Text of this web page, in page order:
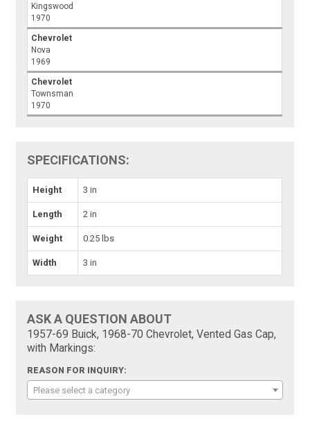
Kingswood
1970
Chevrolet
Nova
1969
Chevrolet
Townsman
1970
SPECIFICATIONS:
Height 3 in
Length 2 in
Weight 0.25 lbs
Width 3 in
ASK A QUESTION ABOUT
1957-69 Buick, 1968-70 Chevrolet, Vented Gas Cap,
with Markings:
REASON FOR INQUIRY:
Please select a category